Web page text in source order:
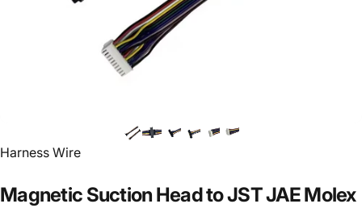
Vendor:
Harness Wire
Magnetic Suction HeadtoJSTJAEMolex